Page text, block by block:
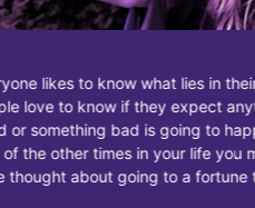
what lies in their future.
expect anything
is going to happen.
your life you might
to a fortune teller.